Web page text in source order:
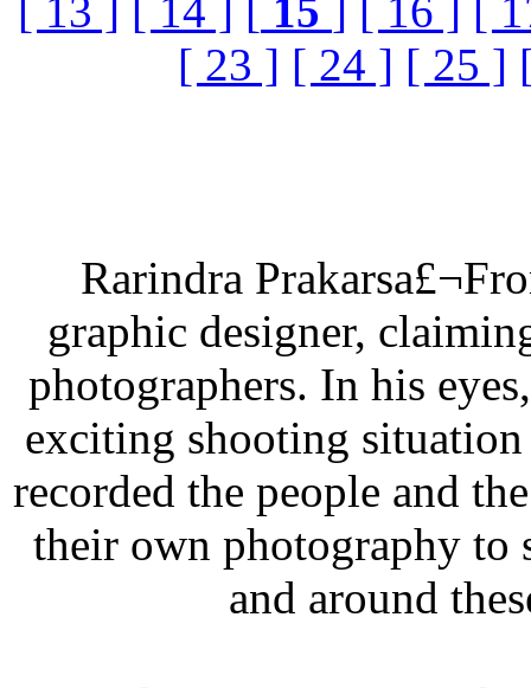
[ 13 ] [ 14 ] 15 [ 16 ]
[
[ 23 ] [ 24 ] [ 25 ]
Rarindra
graphic designer,
photographers. In his
exciting shooting situation
recorded the people and
their own photography to
and around